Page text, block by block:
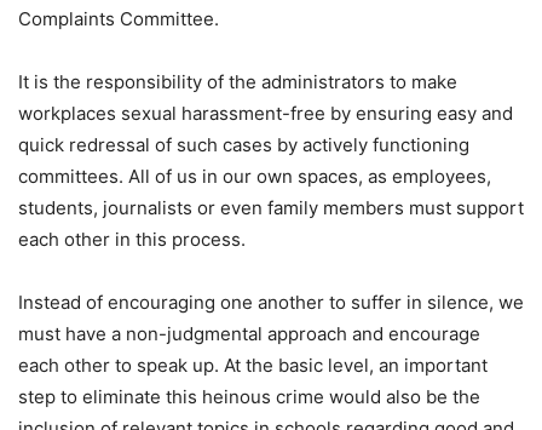
Complaints Committee.
It is the responsibility of the administrators to make
workplaces sexual harassment-free by ensuring easy and
quick redressal of such cases by actively functioning
committees. All of us in our own spaces, as employees,
students, journalists or even family members must support
each other in this process.
Instead of encouraging one another to suffer in silence, we
must have a non-judgmental approach and encourage
each other to speak up. At the basic level, an important
step to eliminate this heinous crime would also be the